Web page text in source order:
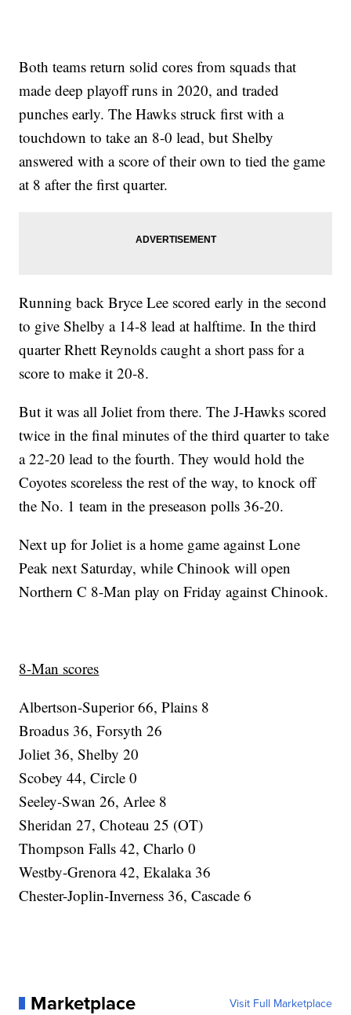
Both teams return solid cores from squads that
made deep playoff runs in 2020, and traded
punches early. The Hawks struck first with a
touchdown to take an 8-0 lead, but Shelby
answered with a score of their own to tied the game
at 8 after the first quarter.
Running back Bryce Lee scored early in the second
to give Shelby a 14-8 lead at halftime. In the third
quarter Rhett Reynolds caught a short pass for a
score to make it 20-8.
But it was all Joliet from there. The J-Hawks scored
twice in the final minutes of the third quarter to take
a 22-20 lead to the fourth. They would hold the
Coyotes scoreless the rest of the way, to knock off
the No. 1 team in the preseason polls 36-20.
Next up for Joliet is a home game against Lone
Peak next Saturday, while Chinook will open
Northern C 8-Man play on Friday against Chinook.
8-Man scores
Albertson-Superior 66, Plains 8
Broadus 36, Forsyth 26
Joliet 36, Shelby 20
Scobey 44, Circle 0
Seeley-Swan 26, Arlee 8
Sheridan 27, Choteau 25 (OT)
Thompson Falls 42, Charlo 0
Westby-Grenora 42, Ekalaka 36
Chester-Joplin-Inverness 36, Cascade 6
Marketplace Visit Full Marketplace